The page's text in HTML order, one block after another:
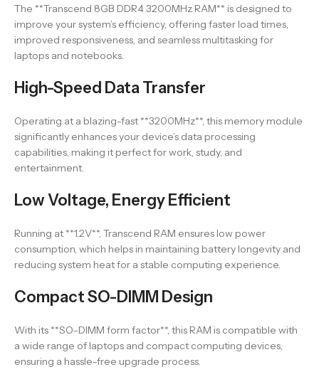
The **Transcend 8GB DDR4 3200MHz RAM** is designed to
improve your system’s efficiency, offering faster load times,
improved responsiveness, and seamless multitasking for
laptops and notebooks.
High-Speed Data Transfer
Operating at a blazing-fast **3200MHz**, this memory module
significantly enhances your device’s data processing
capabilities, making it perfect for work, study, and
entertainment.
Low Voltage, Energy Efficient
Running at **1.2V**, Transcend RAM ensures low power
consumption, which helps in maintaining battery longevity and
reducing system heat for a stable computing experience.
Compact SO-DIMM Design
With its **SO-DIMM form factor**, this RAM is compatible with
a wide range of laptops and compact computing devices,
ensuring a hassle-free upgrade process.